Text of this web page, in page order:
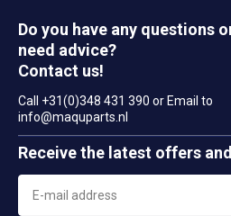
Do you have any questions
need advice?
Contact us!
Call +31(0)348 431 390 or Email to
info@maquparts.nl
Receive the latest offers